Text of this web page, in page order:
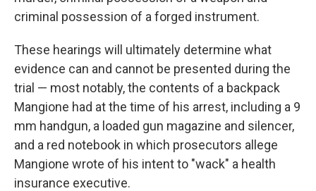
criminal possession of a forged instrument.
These hearings will ultimately determine what
evidence can and cannot be presented during the
trial — most notably, the contents of a backpack
Mangione had at the time of his arrest, including a 9
mm handgun, a loaded gun magazine and silencer,
and a red notebook in which prosecutors allege
Mangione wrote of his intent to "wack" a health
insurance executive.